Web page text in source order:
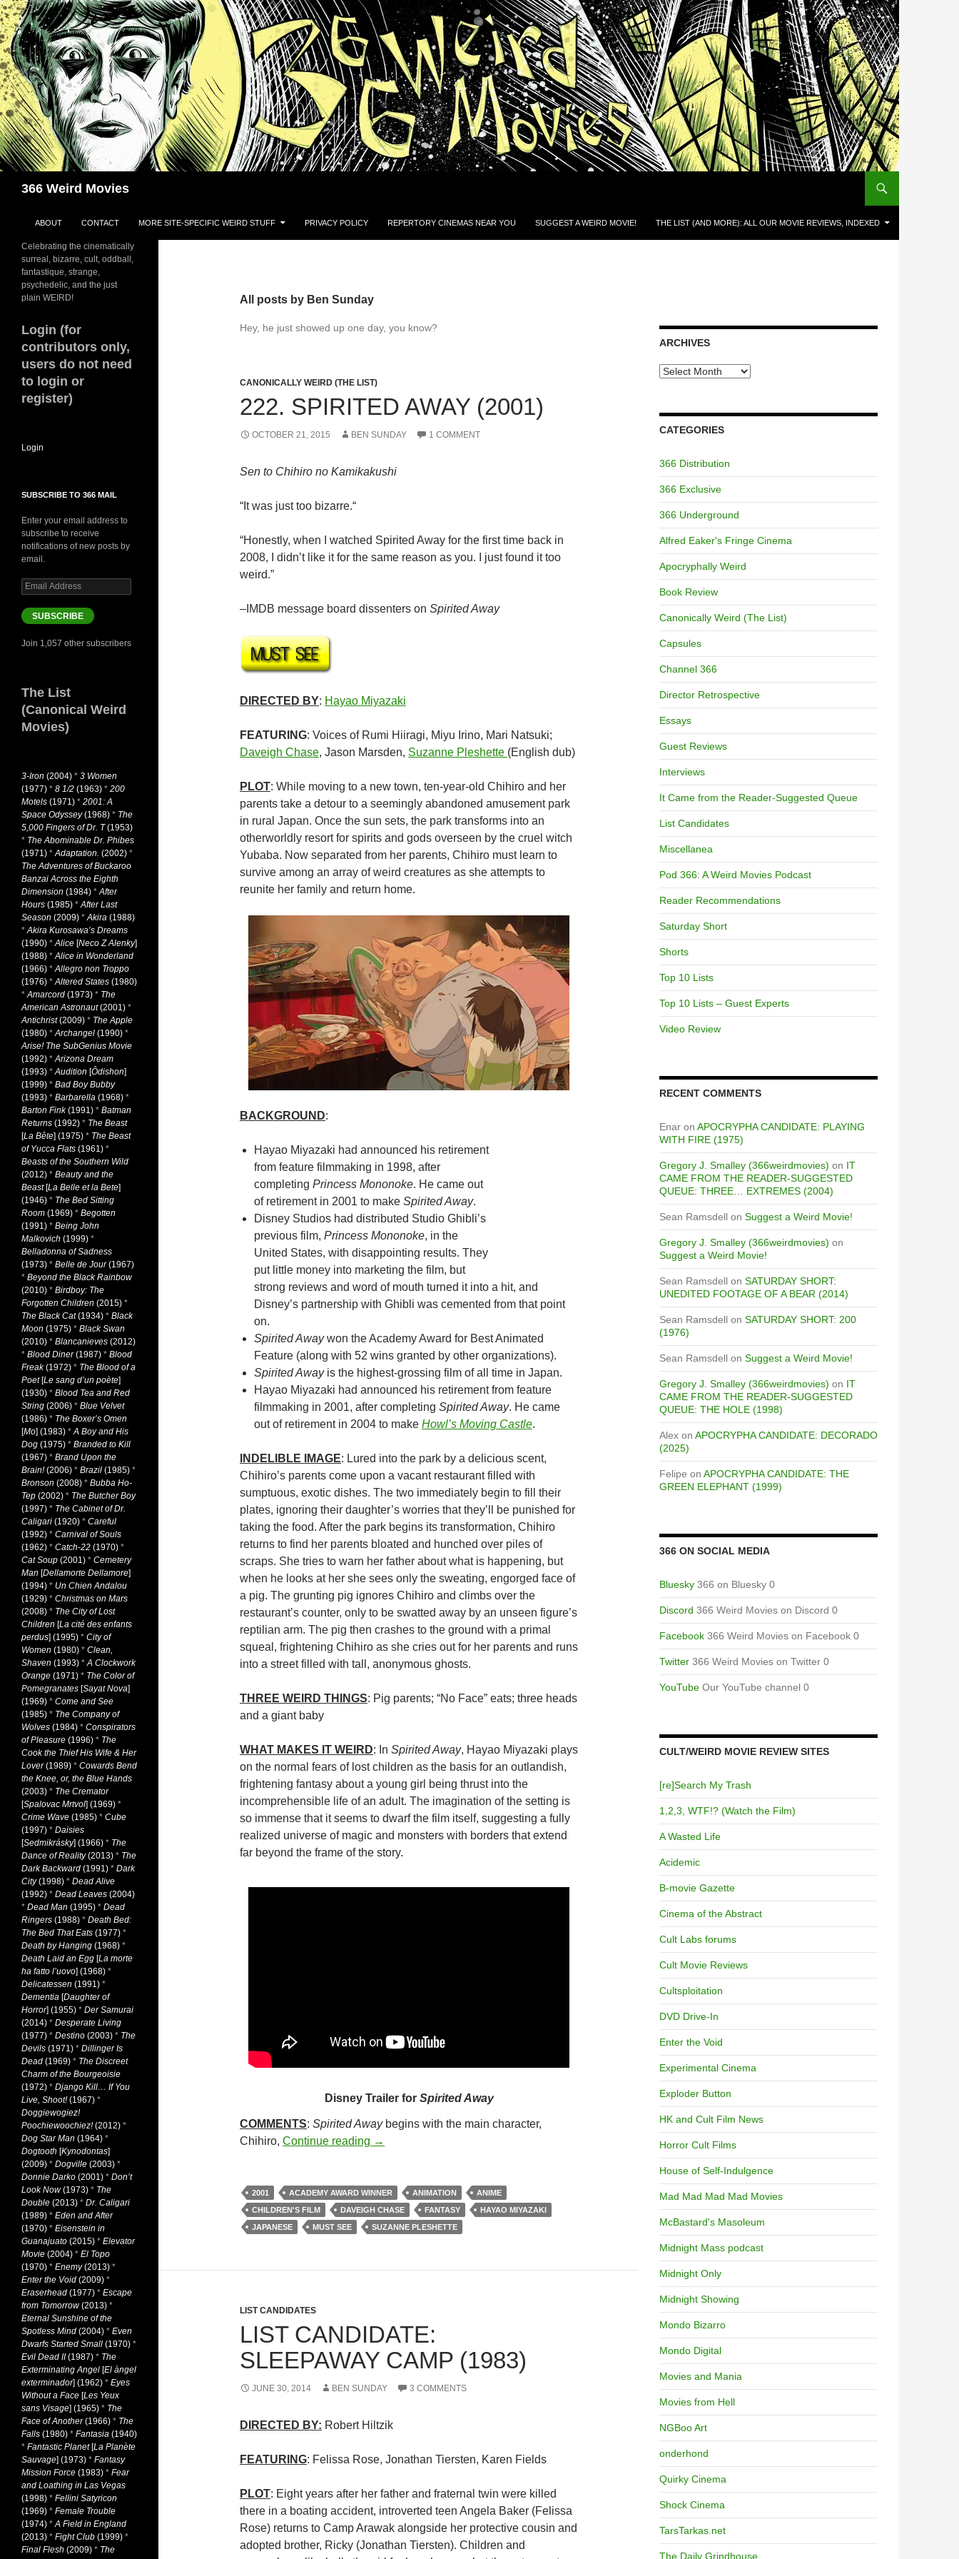
Skip
to
content
366 Weird Movies
ABOUT CONTACT MORE SITE-SPECIFIC WEIRD STUFF PRIVACY POLICY REPERTORY CINEMAS NEAR YOU SUGGEST A WEIRD MOVIE! THE LIST (AND MORE): ALL OUR MOVIE REVIEWS, INDEXED
All posts by Ben Sunday
Hey, he just showed up one day, you know?
CANONICALLY WEIRD (THE LIST)
222. SPIRITED AWAY (2001)
OCTOBER 21, 2015 BEN SUNDAY 1 COMMENT
Sen to Chihiro no Kamikakushi
“It was just too bizarre.“
“Honestly, when I watched Spirited Away for the first time back in
2008, I didn’t like it for the same reason as you. I just found it too
weird.”
–IMDB message board dissenters on Spirited Away
DIRECTED BY: Hayao Miyazaki
FEATURING: Voices of Rumi Hiiragi, Miyu Irino, Mari Natsuki;
Daveigh Chase, Jason Marsden, Suzanne Pleshette (English dub)
PLOT: While moving to a new town, ten-year-old Chihiro and her
parents take a detour to a seemingly abandoned amusement park
in rural Japan. Once the sun sets, the park transforms into an
otherworldly resort for spirits and gods overseen by the cruel witch
Yubaba. Now separated from her parents, Chihiro must learn to
survive among an array of weird creatures as she attempts to
reunite her family and return home.
BACKGROUND:
Hayao Miyazaki had announced his retirement
from feature filmmaking in 1998, after
completing Princess Mononoke. He came out
of retirement in 2001 to make Spirited Away.
Disney Studios had distributed Studio Ghibli’s
previous film, Princess Mononoke, in the
United States, with disappointing results. They
put little money into marketing the film, but
strong reviews and word of mouth turned it into a hit, and
Disney’s partnership with Ghibli was cemented from that point
on.
Spirited Awaywon the Academy Award for Best Animated
Feature (along with 52 wins granted by other organizations).
Spirited Awayis the highest-grossing film of all time in Japan.
Hayao Miyazaki had announced his retirement from feature
filmmaking in 2001, after completing Spirited Away. He came
out of retirement in 2004 to make Howl’s Moving Castle.
INDELIBLE IMAGE: Lured into the park by a delicious scent,
Chihiro’s parents come upon a vacant restaurant filled with
sumptuous, exotic dishes. The two immediately begin to fill their
plates, ignoring their daughter’s worries that they’ll be punished for
taking the food. After the park begins its transformation, Chihiro
returns to find her parents bloated and hunched over piles of
scraps. She tries to warn her father about what is happening, but
when he looks at her she sees only the sweating, engorged face of
a pig. The grunting pig ignores Chihiro and climbs over the
restaurant’s counter, only to be swatted away by an unseen figure’s
reptilian arm. The pig then crashes to the ground with a primal
squeal, frightening Chihiro as she cries out for her parents and runs
into a street filled with tall, anonymous ghosts.
THREE WEIRD THINGS: Pig parents; “No Face” eats; three heads
and a giant baby
WHAT MAKES IT WEIRD: In Spirited Away, Hayao Miyazaki plays
on the normal fears of lost children as the basis for an outlandish,
frightening fantasy about a young girl being thrust into the
incomprehensible life of an adult. The imagination of the setting is
so immense that it seems to dwarf the film itself, suggesting a fully
realized universe of magic and monsters with borders that extend
far beyond the frame of the story.
Disney Trailer for Spirited Away
COMMENTS: Spirited Awaybegins with the main character,
Chihiro, Continue reading 222. SPIRITED AWAY (2001)
→
2001 ACADEMY AWARD WINNER ANIMATION
ANIME
CHILDREN'S FILM
DAVEIGH CHASE FANTASY
HAYAO MIYAZAKI
JAPANESE
MUST SEE SUZANNE PLESHETTE
LIST CANDIDATES
LIST CANDIDATE:
SLEEPAWAY CAMP (1983)
JUNE 30, 2014 BEN SUNDAY 3 COMMENTS
DIRECTED BY: Robert Hiltzik
FEATURING: Felissa Rose, Jonathan Tiersten, Karen Fields
PLOT: Eight years after her father and fraternal twin were killed
there in a boating accident, introverted teen Angela Baker (Felissa
Rose) returns to Camp Arawak alongside her protective cousin and
adopted brother, Ricky (Jonathan Tiersten). Children and
ARCHIVES
Archives
CATEGORIES
366 Distribution
366 Exclusive
366 Underground
Alfred Eaker's Fringe Cinema
Apocryphally Weird
Book Review
Canonically Weird (The List)
Capsules
Channel 366
Director Retrospective
Essays
Guest Reviews
Interviews
It Came from the Reader-Suggested Queue
List Candidates
Miscellanea
Pod 366: A Weird Movies Podcast
Reader Recommendations
Saturday Short
Shorts
Top 10 Lists
Top 10 Lists – Guest Experts
Video Review
RECENT COMMENTS
Enar on APOCRYPHA CANDIDATE: PLAYING
WITH FIRE (1975)
Gregory J. Smalley (366weirdmovies) on IT
CAME FROM THE READER-SUGGESTED
QUEUE: THREE… EXTREMES (2004)
Sean Ramsdell on Suggest a Weird Movie!
Gregory J. Smalley (366weirdmovies) on
Suggest a Weird Movie!
Sean Ramsdell on SATURDAY SHORT:
UNEDITED FOOTAGE OF A BEAR (2014)
Sean Ramsdell on SATURDAY SHORT: 200
(1976)
Sean Ramsdell on Suggest a Weird Movie!
Gregory J. Smalley (366weirdmovies) on IT
CAME FROM THE READER-SUGGESTED
QUEUE: THE HOLE (1998)
Alex on APOCRYPHA CANDIDATE: DECORADO
(2025)
Felipe on APOCRYPHA CANDIDATE: THE
GREEN ELEPHANT (1999)
366 ON SOCIAL MEDIA
Bluesky 366 on Bluesky 0
Discord 366 Weird Movies on Discord 0
Facebook 366 Weird Movies on Facebook 0
Twitter 366 Weird Movies on Twitter 0
YouTube Our YouTube channel 0
CULT/WEIRD MOVIE REVIEW SITES
[re]Search My Trash
1,2,3, WTF!? (Watch the Film)
A Wasted Life
Acidemic
B-movie Gazette
Cinema of the Abstract
Cult Labs forums
Cult Movie Reviews
Cultsploitation
DVD Drive-In
Enter the Void
Experimental Cinema
Exploder Button
HK and Cult Film News
Horror Cult Films
House of Self-Indulgence
Mad Mad Mad Mad Movies
McBastard's Masoleum
Midnight Mass podcast
Midnight Only
Midnight Showing
Mondo Bizarro
Mondo Digital
Movies and Mania
Movies from Hell
NGBoo Art
onderhond
Quirky Cinema
Shock Cinema
TarsTarkas.net
The Daily Grindhouse
Celebrating the cinematically
surreal, bizarre, cult, oddball,
fantastique, strange,
psychedelic, and the just
plain WEIRD!
Login (for
contributors only,
users do not need
to login or
register)
Login
SUBSCRIBE TO 366 MAIL
Enter your email address to
subscribe to receive
notifications of new posts by
email.
Email
Address
SUBSCRIBE
Join 1,057 other subscribers
The List
(Canonical Weird
Movies)
3-Iron (2004) * 3 Women
(1977) * 8 1/2 (1963) * 200
Motels (1971) * 2001: A
Space Odyssey(1968) * The
5,000 Fingers of Dr. T(1953)
* The Abominable Dr. Phibes
(1971) *Adaptation. (2002) *
The Adventures of Buckaroo
Banzai Across the Eighth
Dimension (1984) *After
Hours (1985) *After Last
Season (2009) *Akira (1988)
*Akira Kurosawa’s Dreams
(1990) *Alice [Neco Z Alenky]
(1988) *Alice in Wonderland
(1966) *Allegro non Troppo
(1976) *Altered States (1980)
*Amarcord (1973) * The
American Astronaut(2001) *
Antichrist(2009) * The Apple
(1980) *Archangel (1990) *
Arise! The SubGenius Movie
(1992) *Arizona Dream
(1993) *Audition [Ôdishon]
(1999) * Bad Boy Bubby
(1993) * Barbarella (1968) *
Barton Fink(1991) * Batman
Returns (1992) * The Beast
[La Bête] (1975) * The Beast
of Yucca Flats (1961) *
Beasts of the Southern Wild
(2012) * Beauty and the
Beast[La Belle et la Bete]
(1946) * The Bed Sitting
Room (1969) * Begotten
(1991) * Being John
Malkovich (1999) *
Belladonna of Sadness
(1973) * Belle de Jour(1967)
* Beyond the Black Rainbow
(2010) * Birdboy: The
Forgotten Children (2015) *
The Black Cat(1934) * Black
Moon (1975) * Black Swan
(2010) * Blancanieves (2012)
* Blood Diner(1987) * Blood
Freak(1972) * The Blood of a
Poet[Le sang d’un poète]
(1930) * Blood Tea and Red
String (2006) * Blue Velvet
(1986) * The Boxer’s Omen
[Mo] (1983) *A Boy and His
Dog (1975) * Branded to Kill
(1967) * Brand Upon the
Brain!(2006) * Brazil (1985) *
Bronson (2008) * Bubba Ho-
Tep (2002) * The Butcher Boy
(1997) * The Cabinet of Dr.
Caligari (1920) * Careful
(1992) * Carnival of Souls
(1962) * Catch-22 (1970) *
Cat Soup (2001) * Cemetery
Man [Dellamorte Dellamore]
(1994) * Un Chien Andalou
(1929) * Christmas on Mars
(2008) * The City of Lost
Children [La cité des enfants
perdus] (1995) * City of
Women (1980) * Clean,
Shaven (1993) *A Clockwork
Orange (1971) * The Color of
Pomegranates [Sayat Nova]
(1969) * Come and See
(1985) * The Company of
Wolves (1984) * Conspirators
of Pleasure (1996) * The
Cook the Thief His Wife & Her
Lover(1989) * Cowards Bend
the Knee, or, the Blue Hands
(2003) * The Cremator
[Spalovac Mrtvol] (1969) *
Crime Wave (1985) * Cube
(1997) * Daisies
[Sedmikrásky] (1966) * The
Dance of Reality(2013) * The
Dark Backward (1991) * Dark
City(1998) * Dead Alive
(1992) * Dead Leaves (2004)
* Dead Man (1995) * Dead
Ringers (1988) * Death Bed:
The Bed That Eats (1977) *
Death by Hanging (1968) *
Death Laid an Egg [La morte
ha fatto l’uovo] (1968) *
Delicatessen (1991) *
Dementia [Daughter of
Horror] (1955) * Der Samurai
(2014) * Desperate Living
(1977) * Destino (2003) * The
Devils (1971) * Dillinger Is
Dead (1969) * The Discreet
Charm of the Bourgeoisie
(1972) * Django Kill… If You
Live, Shoot!(1967) *
Doggiewogiez!
Poochiewoochiez!(2012) *
Dog Star Man (1964) *
Dogtooth [Kynodontas]
(2009) * Dogville (2003) *
Donnie Darko (2001) * Don’t
Look Now(1973) * The
Double (2013) * Dr. Caligari
(1989) * Eden and After
(1970) * Eisenstein in
Guanajuato (2015) * Elevator
Movie (2004) * El Topo
(1970) * Enemy(2013) *
Enter the Void (2009) *
Eraserhead (1977) * Escape
from Tomorrow(2013) *
Eternal Sunshine of the
Spotless Mind (2004) * Even
Dwarfs Started Small (1970) *
Evil Dead II(1987) * The
Exterminating Angel [El àngel
exterminador] (1962) * Eyes
Without a Face [Les Yeux
sans Visage] (1965) * The
Face of Another(1966) * The
Falls (1980) * Fantasia (1940)
* Fantastic Planet[La Planète
Sauvage] (1973) * Fantasy
Mission Force (1983) * Fear
and Loathing in Las Vegas
(1998) * Fellini Satyricon
(1969) * Female Trouble
(1974) *A Field in England
(2013) * Fight Club (1999) *
Final Flesh (2009) * The